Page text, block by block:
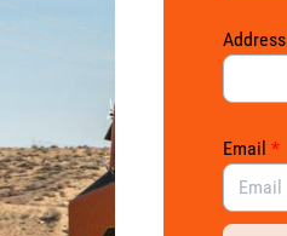
Address
Email *